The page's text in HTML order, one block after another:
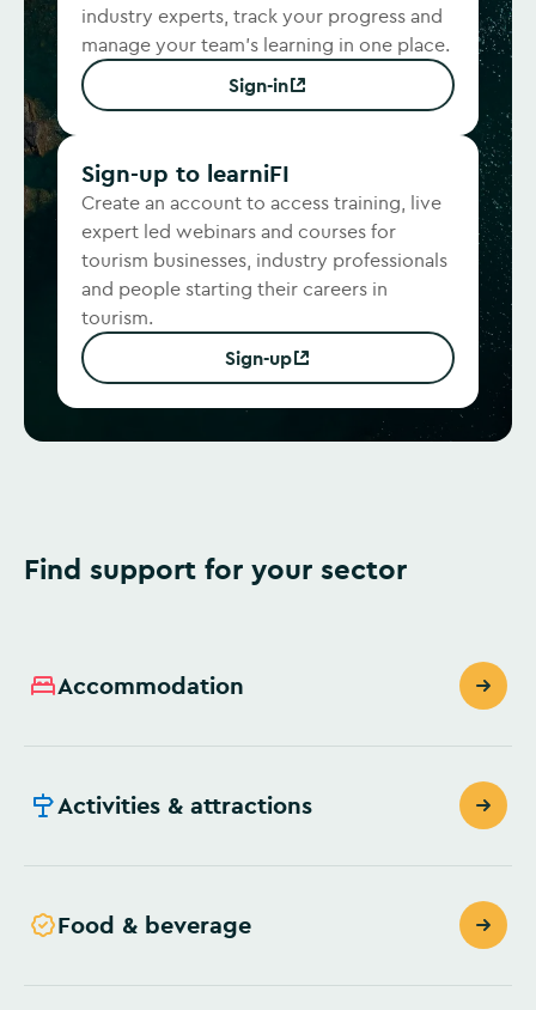
industry experts, track your progress and
manage your team's learning in one place.
Sign-in(Opens in new window)
Sign-up to learniFI
Create an account to access training, live
expert led webinars and courses for
tourism businesses, industry professionals
and people starting their careers in
tourism.
Sign-up(Opens in new window)
Find support for your sector
Accommodation
Activities & attractions
Food & beverage